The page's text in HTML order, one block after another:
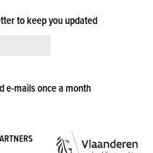
to keep you updated
e-mails once a month